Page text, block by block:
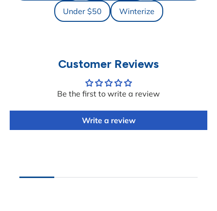
Under $50 Winterize
Customer Reviews
Be the first to write a review
Write a review